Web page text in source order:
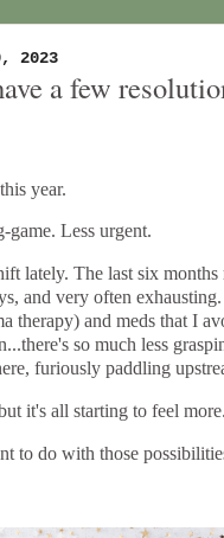
2023
a few
year.
Less urgent.
lately. The last six months
and very often
therapy) and meds that I
so much less
furiously paddling
it's all starting to feel
to do with those